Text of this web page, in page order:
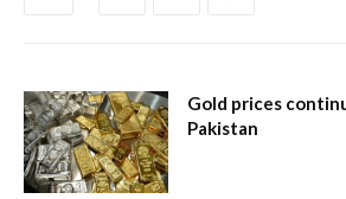
Gold prices
Pakistan